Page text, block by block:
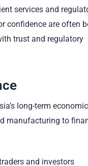
services and
confidence are often
trust and regulatory
long-term economic
manufacturing to
and investors